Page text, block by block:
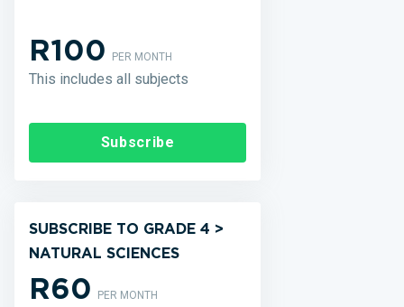
R100PER MONTH
This includes all subjects
Subscribe
SUBSCRIBE TO GRADE 4 >
NATURAL SCIENCES
R60PER MONTH